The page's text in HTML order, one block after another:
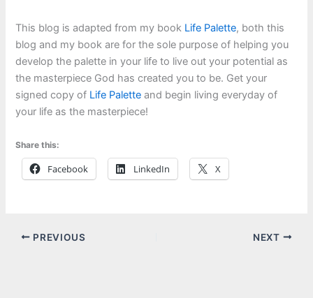
This blog is adapted from my book Life Palette, both this
blog and my book are for the sole purpose of helping you
develop the palette in your life to live out your potential as
the masterpiece God has created you to be. Get your
signed copy of Life Paletteand begin living everyday of
your life as the masterpiece!
Share this:
Facebook LinkedIn X
PREVIOUS NEXT